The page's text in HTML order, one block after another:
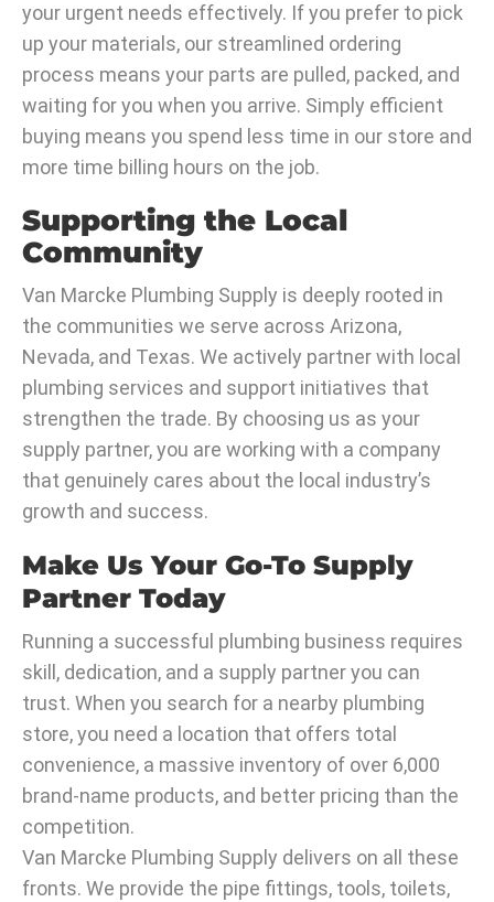
your urgent needs effectively. If you prefer to pick
up your materials, our streamlined ordering
process means your parts are pulled, packed, and
waiting for you when you arrive. Simply efficient
buying means you spend less time in our store and
more time billing hours on the job.
Supporting the Local
Community
Van Marcke Plumbing Supply is deeply rooted in
the communities we serve across Arizona,
Nevada, and Texas. We actively partner with local
plumbing services and support initiatives that
strengthen the trade. By choosing us as your
supply partner, you are working with a company
that genuinely cares about the local industry’s
growth and success.
Make Us Your Go-To Supply
Partner Today
Running a successful plumbing business requires
skill, dedication, and a supply partner you can
trust. When you search for a nearby plumbing
store, you need a location that offers total
convenience, a massive inventory of over 6,000
brand-name products, and better pricing than the
competition.
Van Marcke Plumbing Supply delivers on all these
fronts. We provide the pipe fittings, tools, toilets,